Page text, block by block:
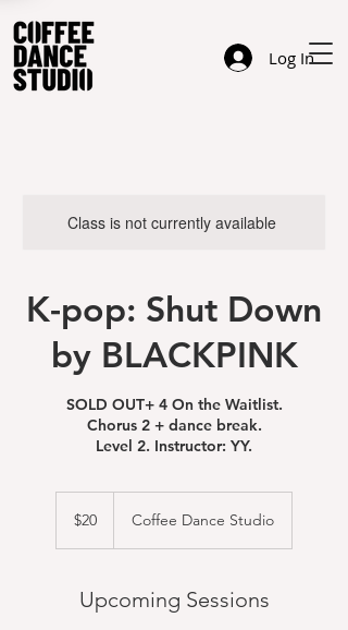
Log In
Class is not currently available
K-pop: Shut Down
by BLACKPINK
SOLD OUT+ 4 On the Waitlist.
Chorus 2 + dance break.
Level 2. Instructor: YY.
dollars
$20 Coffee Dance Studio
Upcoming Sessions